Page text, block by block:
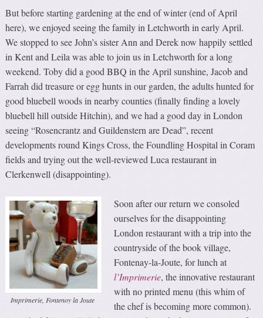
But before starting gardening at the end of winter (end of April
here), we enjoyed seeing the family in Letchworth in early April.
We stopped to see John’s sister Ann and Derek now happily settled
in Kent and Leila was able to join us in Letchworth for a long
weekend. Toby did a good BBQ in the April sunshine, Jacob and
Farrah did treasure or egg hunts in our garden, the adults hunted for
good bluebell woods in nearby counties (finally finding a lovely
bluebell hill outside Hitchin), and we had a good day in London
seeing “Rosencrantz and Guildenstern are Dead”, recent
developments round Kings Cross, the Foundling Hospital in Coram
fields and trying out the well-reviewed Luca restaurant in
Clerkenwell (disappointing).
Imprimerie, Fontenoy la Joute
Soon after our return we consoled
ourselves for the disappointing
London restaurant with a trip into the
countryside of the book village,
Fontenay-la-Joute, for lunch at
l’Imprimerie, the innovative restaurant
with no printed menu (this whim of
the chef is becoming more common).